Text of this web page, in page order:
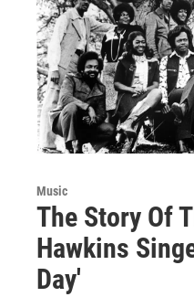
Music
The Story Of
Hawkins
Day'